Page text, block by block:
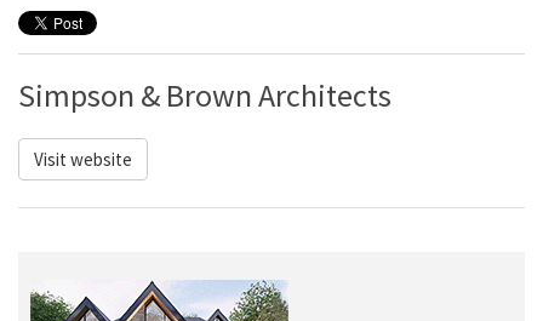
Simpson & Brown Architects
Visit website